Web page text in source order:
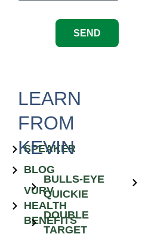
SEND
SPEAKER
BLOG
VURV
HEALTH
BENEFITS
LEARN
FROM
KEVIN
BULLS-EYE
QUICKIE
DOUBLE
TARGET